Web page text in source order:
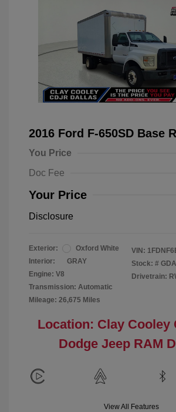
2016 Ford F-650SD Base
You Price
Doc Fee
Your Price
Disclosure
Exterior:
Oxford White
Interior:
GRAY
Engine: V8
Transmission: Automatic
Mileage: 26,675 Miles
VIN:
Stock: #
Drivetrain:
Location: Clay Cooley
Dodge Jeep RAM
View All Features